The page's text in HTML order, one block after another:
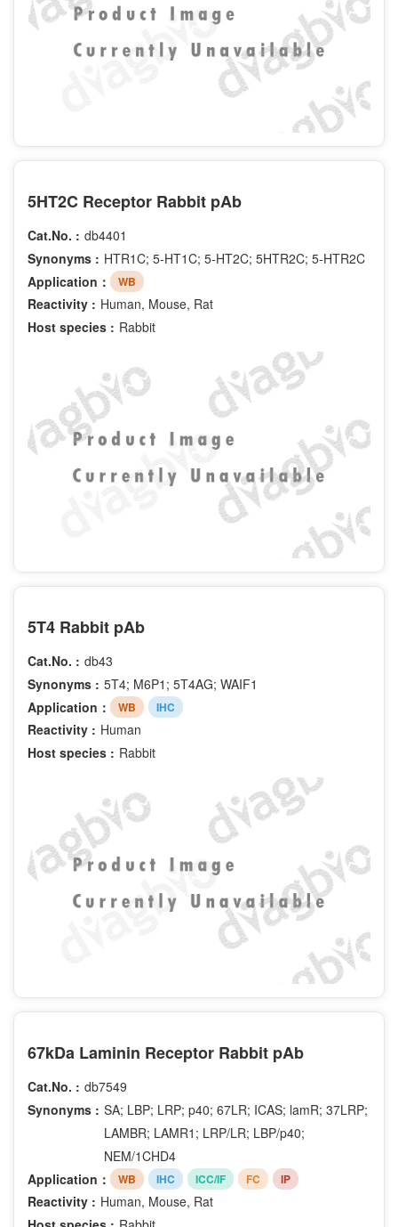
5HT2C Receptor Rabbit pAb
Cat.No. : db4401
Synonyms : HTR1C; 5-HT1C; 5-HT2C; 5HTR2C; 5-HTR2C
Application：
WB
Reactivity : Human, Mouse, Rat
Host species : Rabbit
5T4 Rabbit pAb
Cat.No. : db43
Synonyms : 5T4; M6P1; 5T4AG; WAIF1
Application：
WB IHC
Reactivity : Human
Host species : Rabbit
67kDa Laminin Receptor Rabbit pAb
Cat.No. : db7549
Synonyms : SA; LBP; LRP; p40; 67LR; ICAS; lamR; 37LRP;
LAMBR; LAMR1; LRP/LR; LBP/p40;
NEM/1CHD4
Application：
WB IHC ICC/IF FC IP
Reactivity : Human, Mouse, Rat